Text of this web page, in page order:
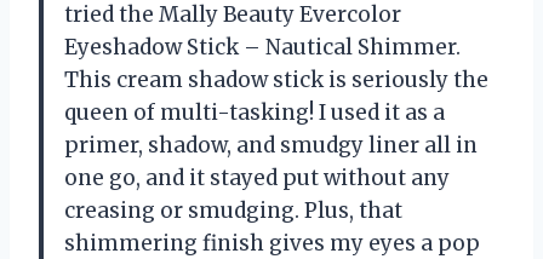
tried the Mally Beauty Evercolor
Eyeshadow Stick – Nautical Shimmer.
This cream shadow stick is seriously the
queen of multi-tasking! I used it as a
primer, shadow, and smudgy liner all in
one go, and it stayed put without any
creasing or smudging. Plus, that
shimmering finish gives my eyes a pop